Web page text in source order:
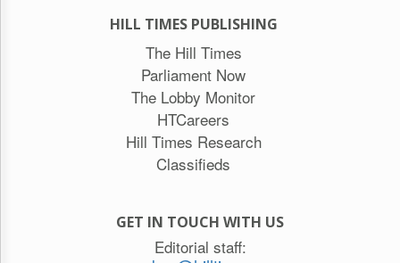
HILL TIMES PUBLISHING
The Hill Times
Parliament Now
The Lobby Monitor
HTCareers
Hill Times Research
Classifieds
GET IN TOUCH WITH US
Editorial staff: